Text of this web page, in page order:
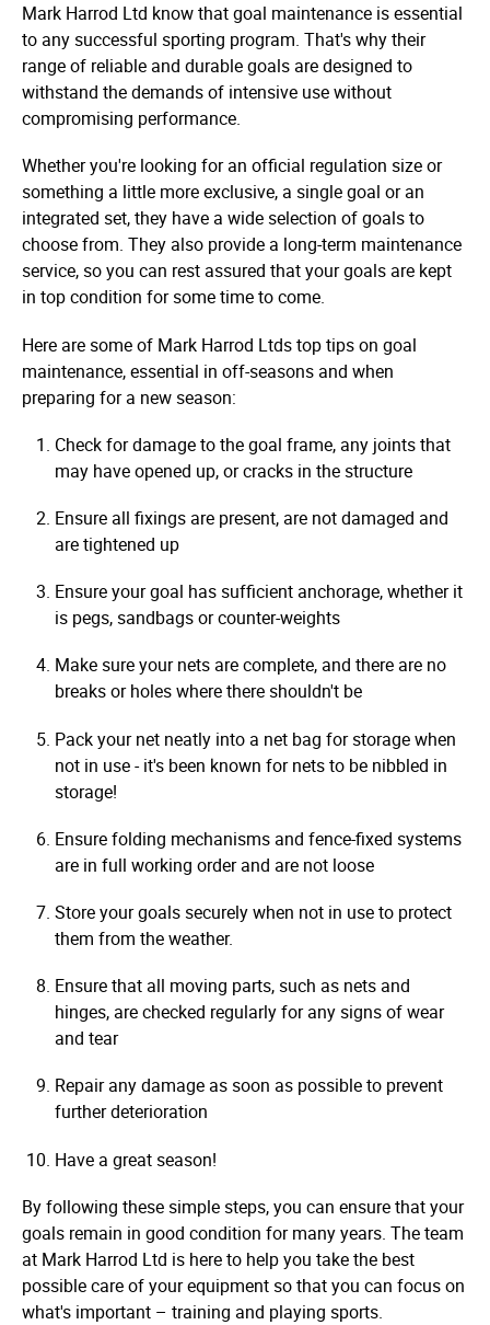
Mark Harrod Ltd know that goal maintenance is essential
to any successful sporting program. That's why their
range of reliable and durable goals are designed to
withstand the demands of intensive use without
compromising performance.
Whether you're looking for an official regulation size or
something a little more exclusive, a single goal or an
integrated set, they have a wide selection of goals to
choose from. They also provide a long-term maintenance
service, so you can rest assured that your goals are kept
in top condition for some time to come.
Here are some of Mark Harrod Ltds top tips on goal
maintenance, essential in off-seasons and when
preparing for a new season:
Check for damage to the goal frame, any joints that
may have opened up, or cracks in the structure
Ensure all fixings are present, are not damaged and
are tightened up
Ensure your goal has sufficient anchorage, whether it
is pegs, sandbags or counter-weights
Make sure your nets are complete, and there are no
breaks or holes where there shouldn't be
Pack your net neatly into a net bag for storage when
not in use - it's been known for nets to be nibbled in
storage!
Ensure folding mechanisms and fence-fixed systems
are in full working order and are not loose
Store your goals securely when not in use to protect
them from the weather.
Ensure that all moving parts, such as nets and
hinges, are checked regularly for any signs of wear
and tear
Repair any damage as soon as possible to prevent
further deterioration
Have a great season!
By following these simple steps, you can ensure that your
goals remain in good condition for many years. The team
at Mark Harrod Ltd is here to help you take the best
possible care of your equipment so that you can focus on
what's important – training and playing sports.